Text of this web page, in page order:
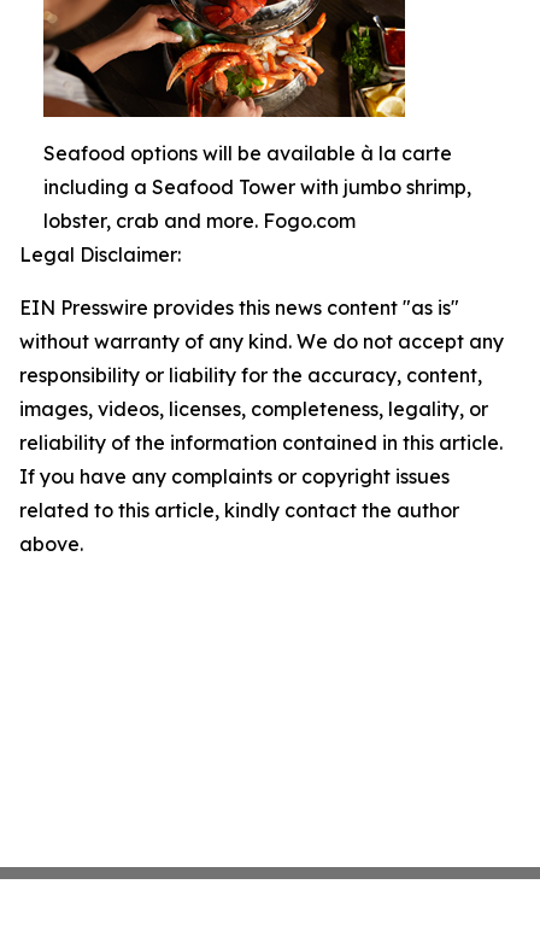
Seafood options will be available à la carte
including a Seafood Tower with jumbo shrimp,
lobster, crab and more. Fogo.com
Legal Disclaimer:
EIN Presswire provides this news content "as is"
without warranty of any kind. We do not accept any
responsibility or liability for the accuracy, content,
images, videos, licenses, completeness, legality, or
reliability of the information contained in this article.
If you have any complaints or copyright issues
related to this article, kindly contact the author
above.